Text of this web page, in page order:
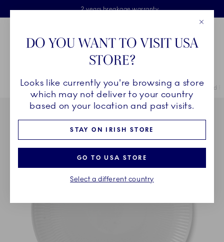
Skiplinks
Free delivery on orders above €125
Free Giftwrap
2 years breakage warranty
Main Navigation
Breadcrumb Headlinesss
HomeCOLLECTIONS Collections White Fluted White Fluted
DO YOU WANT TO VISIT USA
STORE?
Looks like currently you're browsing a store
which may not deliver to your country
based on your location and past visits.
STAY ON IRISH STORE
GO TO USA STORE
Select a different country